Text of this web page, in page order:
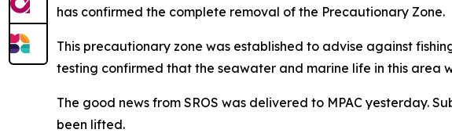
has confirmed the complete removal of the Precautionary Zone.
This precautionary zone was established to advise against
testing confirmed that the seawater and marine life in this area
The good news from SROS was delivered to MPAC yesterday.
been lifted.